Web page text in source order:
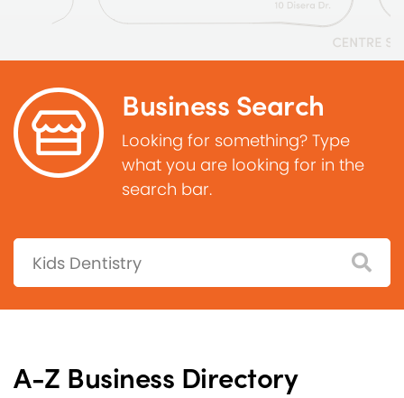
Business Search
Looking for something? Type
what you are looking for in the
search bar.
Search:
A-Z Business Directory